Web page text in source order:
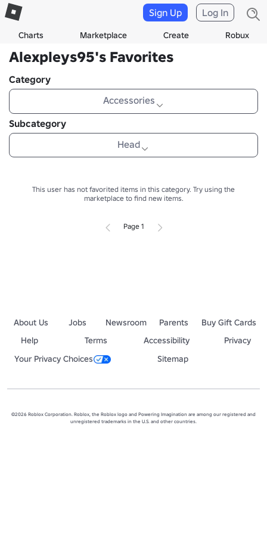
Charts Marketplace Create Robux
Sign Up Log In
Alexpleys95's Favorites
Category
Accessories
Subcategory
Head
This user has not favorited items in this category. Try using the
marketplace to find new items.
Page 1
About Us Jobs Newsroom Parents
Buy Gift Cards
Help
Terms Accessibility
Privacy
Your Privacy Choices
Sitemap
©2026 Roblox Corporation. Roblox, the Roblox logo and Powering Imagination are among our registered and
unregistered trademarks in the U.S. and other countries.